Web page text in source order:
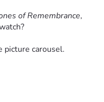
of Remembrance,
picture carousel.